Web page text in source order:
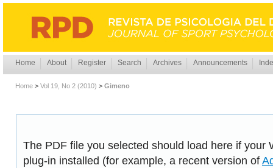
Home About Register Search Archives Announcements
Home > Vol 19, No 2 (2010) > Gimeno
The PDF file you selected should load here if your
plug-in installed (for example, a recent version of